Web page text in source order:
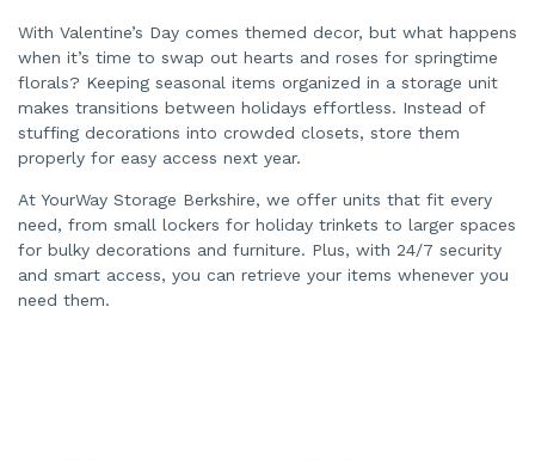
With Valentine’s Day comes themed decor, but what happens
when it’s time to swap out hearts and roses for springtime
florals? Keeping seasonal items organized in a storage unit
makes transitions between holidays effortless. Instead of
stuffing decorations into crowded closets, store them
properly for easy access next year.
At YourWay Storage Berkshire, we offer units that fit every
need, from small lockers for holiday trinkets to larger spaces
for bulky decorations and furniture. Plus, with 24/7 security
and smart access, you can retrieve your items whenever you
need them.